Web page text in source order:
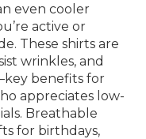
even cooler
active or
These shirts are
wrinkles, and
benefits for
appreciates low-
Breathable
for birthdays,